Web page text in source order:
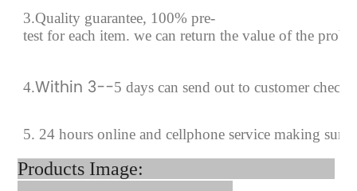
3.Quality guarantee, 100% pre-
test for each item. we can return the value of the
4.Within 3--5 days can send out to customer
5. 24 hours online and cellphone service making sure
Products Image: